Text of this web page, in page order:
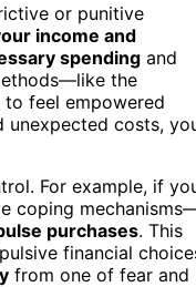
or punitive
income and
spending and
the
feel empowered
unexpected costs,
For example, if
coping
purchases. This
financial
from one of fear and